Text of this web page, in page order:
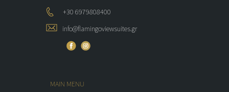
+30 6979808400
info@flamingoviewsuites.gr
MAIN MENU